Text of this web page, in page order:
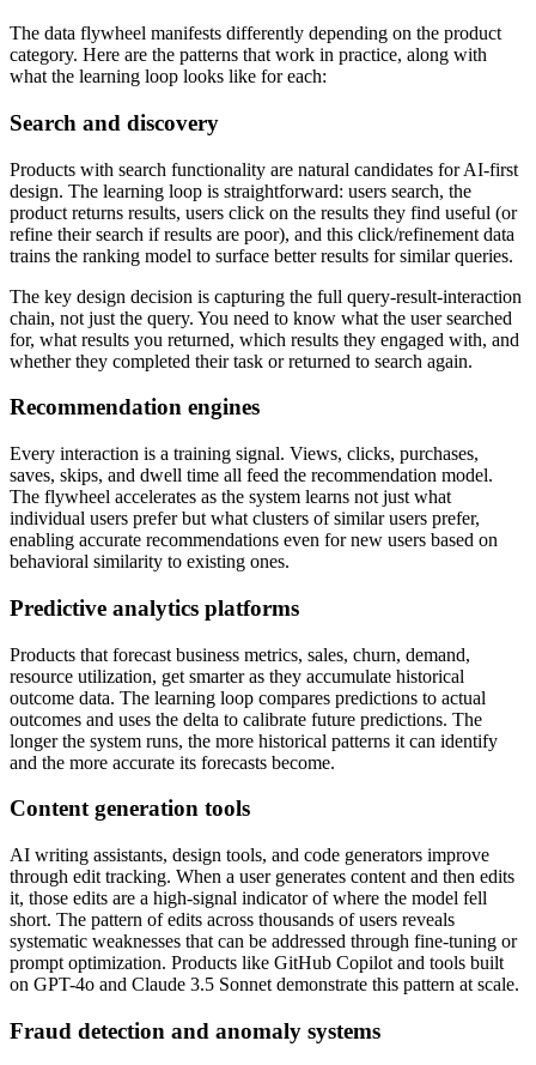
The data flywheel manifests differently depending on the product
category. Here are the patterns that work in practice, along with
what the learning loop looks like for each:
Search and discovery
Products with search functionality are natural candidates for AI-first
design. The learning loop is straightforward: users search, the
product returns results, users click on the results they find useful (or
refine their search if results are poor), and this click/refinement data
trains the ranking model to surface better results for similar queries.
The key design decision is capturing the full query-result-interaction
chain, not just the query. You need to know what the user searched
for, what results you returned, which results they engaged with, and
whether they completed their task or returned to search again.
Recommendation engines
Every interaction is a training signal. Views, clicks, purchases,
saves, skips, and dwell time all feed the recommendation model.
The flywheel accelerates as the system learns not just what
individual users prefer but what clusters of similar users prefer,
enabling accurate recommendations even for new users based on
behavioral similarity to existing ones.
Predictive analytics platforms
Products that forecast business metrics, sales, churn, demand,
resource utilization, get smarter as they accumulate historical
outcome data. The learning loop compares predictions to actual
outcomes and uses the delta to calibrate future predictions. The
longer the system runs, the more historical patterns it can identify
and the more accurate its forecasts become.
Content generation tools
AI writing assistants, design tools, and code generators improve
through edit tracking. When a user generates content and then edits
it, those edits are a high-signal indicator of where the model fell
short. The pattern of edits across thousands of users reveals
systematic weaknesses that can be addressed through fine-tuning or
prompt optimization. Products like GitHub Copilot and tools built
on GPT-4o and Claude 3.5 Sonnet demonstrate this pattern at scale.
Fraud detection and anomaly systems